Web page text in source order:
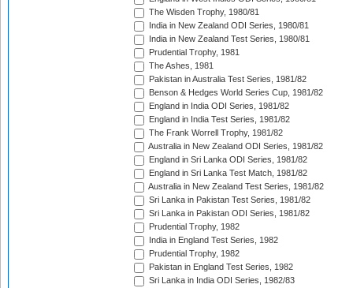
The Wisden Trophy, 1980/81
India in New Zealand ODI Series, 1980/81
India in New Zealand Test Series, 1980/81
Prudential Trophy, 1981
The Ashes, 1981
Pakistan in Australia Test Series, 1981/82
Benson & Hedges World Series Cup, 1981/82
England in India ODI Series, 1981/82
England in India Test Series, 1981/82
The Frank Worrell Trophy, 1981/82
Australia in New Zealand ODI Series, 1981/82
England in Sri Lanka ODI Series, 1981/82
England in Sri Lanka Test Match, 1981/82
Australia in New Zealand Test Series, 1981/82
Sri Lanka in Pakistan Test Series, 1981/82
Sri Lanka in Pakistan ODI Series, 1981/82
Prudential Trophy, 1982
India in England Test Series, 1982
Prudential Trophy, 1982
Pakistan in England Test Series, 1982
Sri Lanka in India ODI Series, 1982/83